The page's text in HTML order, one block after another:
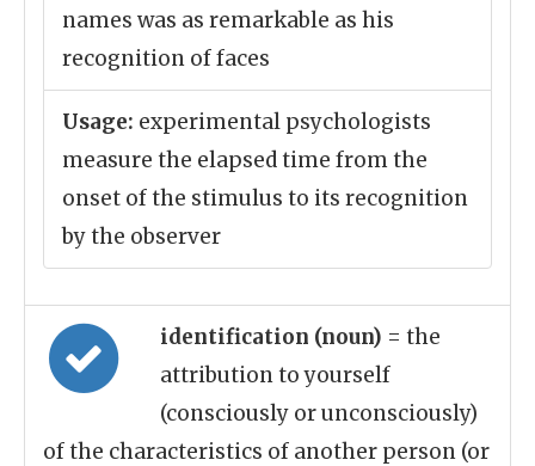
names was as remarkable as his
recognition of faces
Usage: experimental psychologists
measure the elapsed time from the
onset of the stimulus to its recognition
by the observer
identification (noun) = the
attribution to yourself
(consciously or unconsciously)
of the characteristics of another person (or